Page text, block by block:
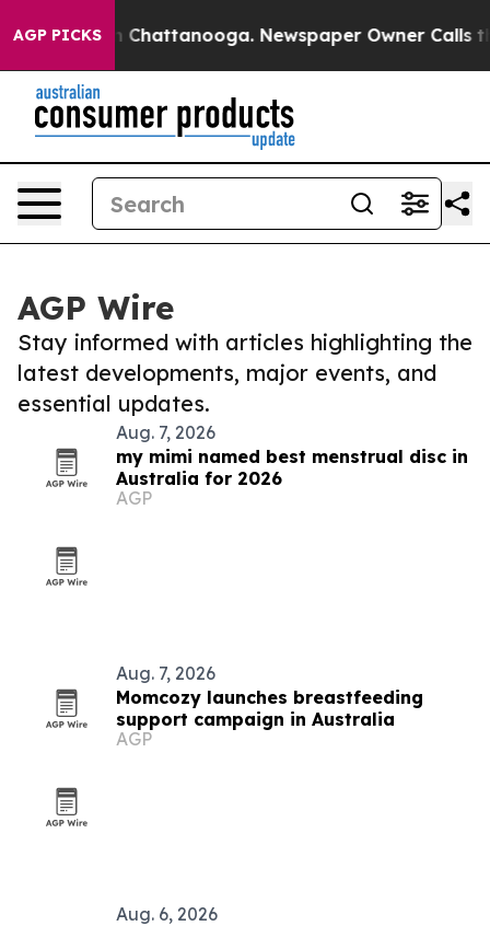
AGP PICKSin Chattanooga. Newspaper Owner Calls the
AGP Wire
Stay informed with articles highlighting the
latest developments, major events, and
essential updates.
Aug. 7, 2026
my mimi named best menstrual disc in
Australia for 2026
AGP
Aug. 7, 2026
Momcozy launches breastfeeding
support campaign in Australia
AGP
Aug. 6, 2026